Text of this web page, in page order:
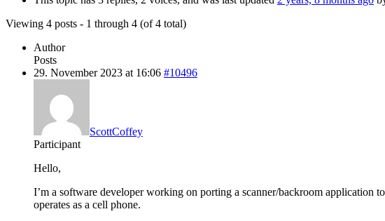
Viewing 4 posts - 1 through 4 (of 4 total)
Author
Posts
29. November 2023 at 16:06 #10496
ScottCoffey
Participant
Hello,
I’m a software developer working on porting a scanner/backroom
operates as a cell phone.